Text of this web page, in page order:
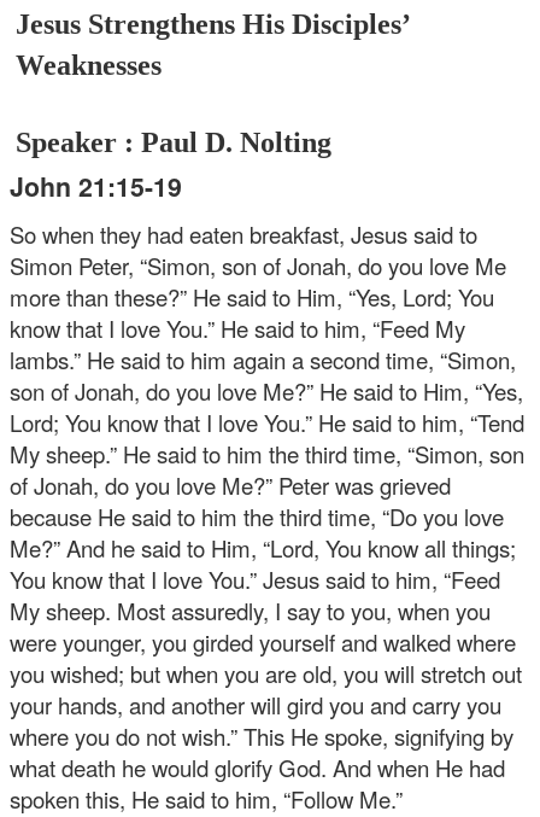
Jesus Strengthens His Disciples’
Weaknesses
Speaker : Paul D. Nolting
John 21:15-19
So when they had eaten breakfast, Jesus said to
Simon Peter, “Simon, son of Jonah, do you love Me
more than these?” He said to Him, “Yes, Lord; You
know that I love You.” He said to him, “Feed My
lambs.” He said to him again a second time, “Simon,
son of Jonah, do you love Me?” He said to Him, “Yes,
Lord; You know that I love You.” He said to him, “Tend
My sheep.” He said to him the third time, “Simon, son
of Jonah, do you love Me?” Peter was grieved
because He said to him the third time, “Do you love
Me?” And he said to Him, “Lord, You know all things;
You know that I love You.” Jesus said to him, “Feed
My sheep. Most assuredly, I say to you, when you
were younger, you girded yourself and walked where
you wished; but when you are old, you will stretch out
your hands, and another will gird you and carry you
where you do not wish.” This He spoke, signifying by
what death he would glorify God. And when He had
spoken this, He said to him, “Follow Me.”